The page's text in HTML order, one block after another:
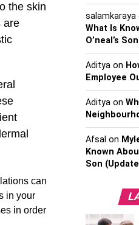
the skin
are
can
in your
in order
salamkaraya
What Is
O’neal’s
Aditya on
Employee
Aditya on
Afsal on
Known
Son